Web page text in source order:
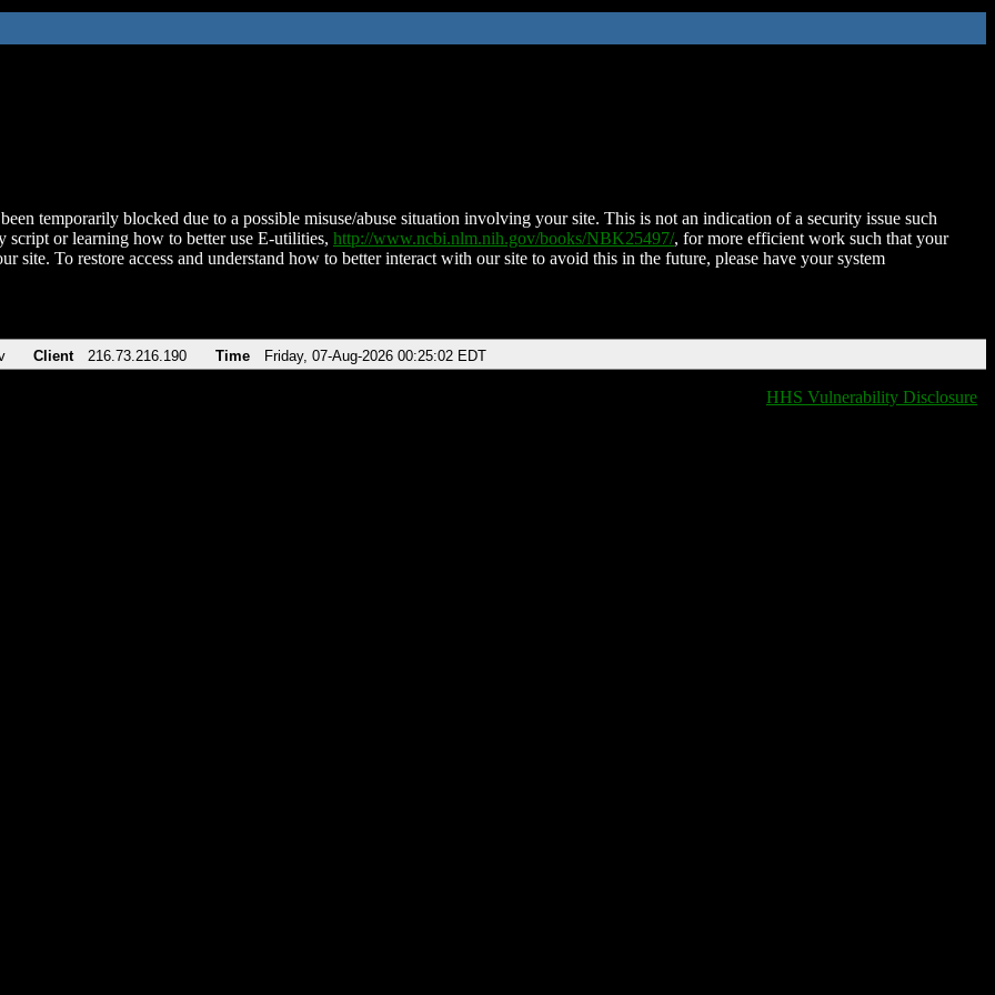
temporarily blocked due to a possible misuse/abuse situation involving your site. This is not an indication of a security issue such
script or learning how to better use E-utilities, http://www.ncbi.nlm.nih.gov/books/NBK25497/, for more efficient work such that your
site. To restore access and understand how to better interact with our site to avoid this in the future, please have your system
Client 216.73.216.190 Time Friday, 07-Aug-2026 00:25:02 EDT
HHS Vulnerability Disclosure